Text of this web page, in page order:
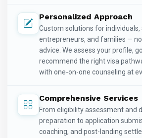
Personalized Approach
Custom solutions for individuals,
entrepreneurs, and families —
advice. We assess your profile,
recommend the right visa
with one-on-one counseling at
Comprehensive Services
From eligibility assessment and
preparation to application
coaching, and post-landing